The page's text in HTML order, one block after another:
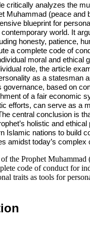
critically analyzes the
Muhammad (peace and
blueprint for
world. It
honesty, patience,
a complete code of
moral and ethical
role, the article
as a statesman
governance, based on
of a fair economic
efforts, can serve as a
central conclusion is
holistic and ethical
Islamic nations to build
amidst today’s complex